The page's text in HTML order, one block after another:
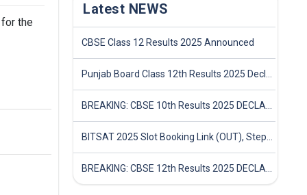
the
Latest NEWS
CBSE Class 12 Results 2025 Announced
Punjab Board Class 12th Results 2025 Declared
BREAKING: CBSE 10th Results 2025 DECLARED! Full Marksheet Link, Toppers, and Stats Inside
BITSAT 2025 Slot Booking Link (OUT), Step-by-Step Guide to Book Exam Slot & Check Test City- Direct Link
BREAKING: CBSE 12th Results 2025 DECLARED! Full Marksheet Link, Toppers, and Stats Inside